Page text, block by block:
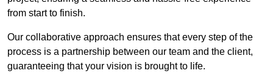
from start to finish.
Our collaborative approach ensures that every step of the
process is a partnership between our team and the client,
guaranteeing that your vision is brought to life.